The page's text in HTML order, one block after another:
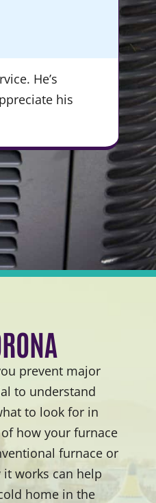
He’s
his
★
prevent major
to understand
to look for in
how your furnace
furnace or
works can help
home in the